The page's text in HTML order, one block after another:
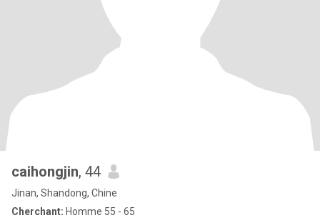
caihongjin, 44
Jinan, Shandong, Chine
Cherchant: Homme 55 - 65